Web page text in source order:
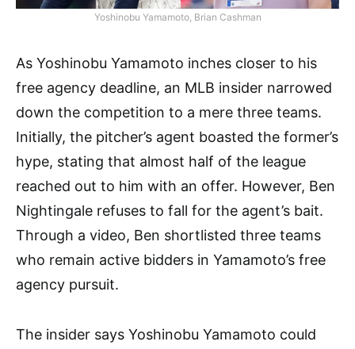
Yoshinobu Yamamoto, Brian Cashman
As Yoshinobu Yamamoto inches closer to his
free agency deadline, an MLB insider narrowed
down the competition to a mere three teams.
Initially, the pitcher’s agent boasted the former’s
hype, stating that almost half of the league
reached out to him with an offer. However, Ben
Nightingale refuses to fall for the agent’s bait.
Through a video, Ben shortlisted three teams
who remain active bidders in Yamamoto’s free
agency pursuit.
The insider says Yoshinobu Yamamoto could